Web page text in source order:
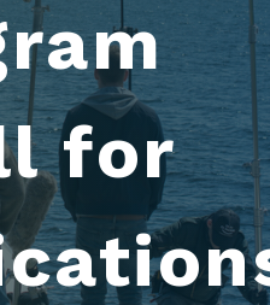
for